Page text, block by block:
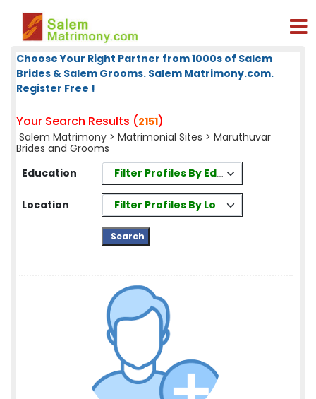
Choose Your Right Partner from 1000s of Salem
Brides & Salem Grooms. Salem Matrimony.com.
Register Free !
Your Search Results (2151)
Salem Matrimony > Matrimonial Sites > Maruthuvar
Brides and Grooms
Education
Filter Profiles By Education
Location Filter Profiles By Location